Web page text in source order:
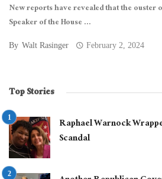
New reports have revealed that the
Speaker of the House ...
By Walt Rasinger February 2, 2024
Top Stories
Raphael Warnock
Scandal